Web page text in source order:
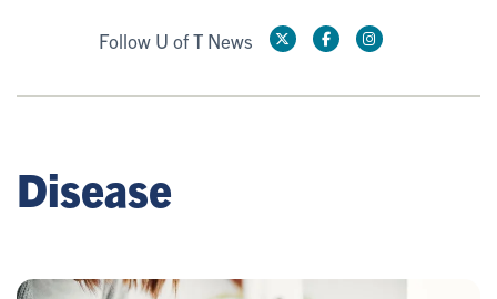
Follow U of T News
Disease